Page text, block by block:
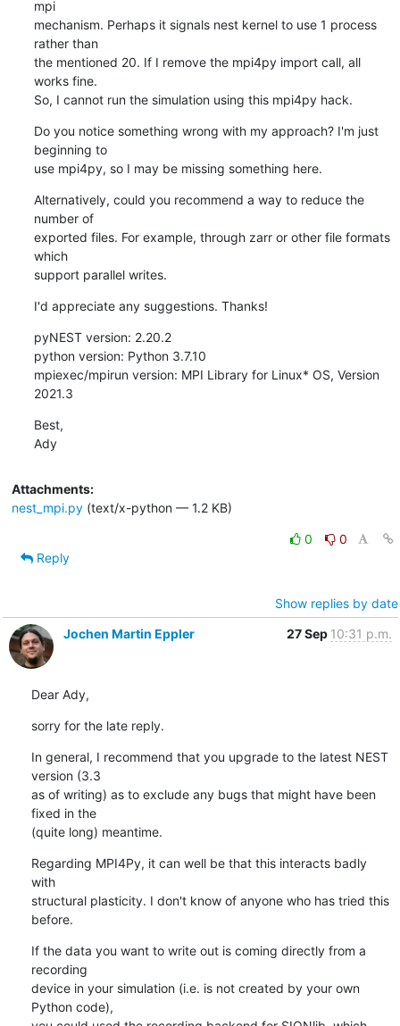
mpi
mechanism. Perhaps it signals nest kernel to use 1 process
rather than
the mentioned 20. If I remove the mpi4py import call, all
works fine.
So, I cannot run the simulation using this mpi4py hack.
Do you notice something wrong with my approach? I'm just
beginning to
use mpi4py, so I may be missing something here.
Alternatively, could you recommend a way to reduce the
number of
exported files. For example, through zarr or other file formats
which
support parallel writes.
I'd appreciate any suggestions. Thanks!
pyNEST version: 2.20.2
python version: Python 3.7.10
mpiexec/mpirun version: MPI Library for Linux* OS, Version
2021.3
Best,
Ady
Attachments:
nest_mpi.py(text/x-python — 1.2 KB)
0
0
Reply
Show replies by date
Jochen Martin Eppler
27 Sep 10:31 p.m.
Dear Ady,
sorry for the late reply.
In general, I recommend that you upgrade to the latest NEST
version (3.3
as of writing) as to exclude any bugs that might have been
fixed in the
(quite long) meantime.
Regarding MPI4Py, it can well be that this interacts badly
with
structural plasticity. I don't know of anyone who has tried this
before.
If the data you want to write out is coming directly from a
recording
device in your simulation (i.e. is not created by your own
Python code),